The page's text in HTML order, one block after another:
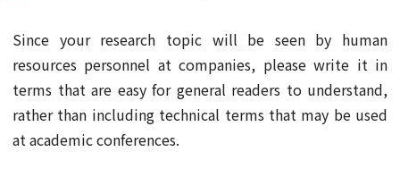
Since your research topic will be seen by human
resources personnel at companies, please write it in
terms that are easy for general readers to understand,
rather than including technical terms that may be used
at academic conferences.